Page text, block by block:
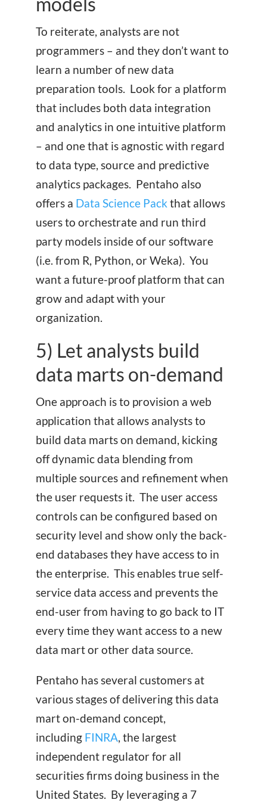
To reiterate, analysts are not
programmers – and they don’t want to
learn a number of new data
preparation tools. Look for a platform
that includes both data integration
and analytics in one intuitive platform
– and one that is agnostic with regard
to data type, source and predictive
analytics packages. Pentaho also
offers a Data Science Pack that allows
users to orchestrate and run third
party models inside of our software
(i.e. from R, Python, or Weka). You
want a future-proof platform that can
grow and adapt with your
organization.
5) Let analysts build
data marts on-demand
One approach is to provision a web
application that allows analysts to
build data marts on demand, kicking
off dynamic data blending from
multiple sources and refinement when
the user requests it. The user access
controls can be configured based on
security level and show only the back-
end databases they have access to in
the enterprise. This enables true self-
service data access and prevents the
end-user from having to go back to IT
every time they want access to a new
data mart or other data source.
Pentaho has several customers at
various stages of delivering this data
mart on-demand concept,
includingFINRA, the largest
independent regulator for all
securities firms doing business in the
United States. By leveraging a 7